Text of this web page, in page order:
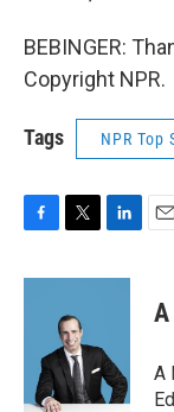
BEBINGER:
Copyright NPR.
Tags NPR Top
c
i
t
e
r
n
d
I
n
A